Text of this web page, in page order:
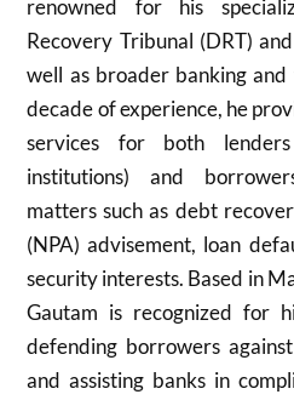
renowned for his
Recovery Tribunal (DRT)
well as broader banking
decade of experience, he
services for both
institutions) and
matters such as debt
(NPA) advisement, loan
security interests. Based in
Gautam is recognized for
defending borrowers
and assisting banks in